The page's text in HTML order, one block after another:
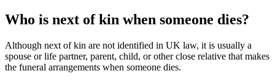
Who is next of kin when someone dies?
Although next of kin are not identified in UK law, it is usually a
spouse or life partner, parent, child, or other close relative that makes
the funeral arrangements when someone dies.